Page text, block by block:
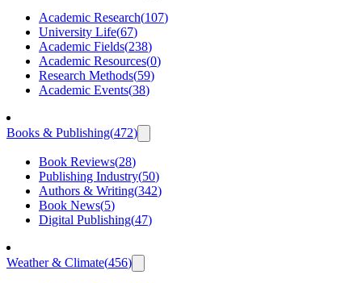
Academic Research(107)
University Life(67)
Academic Fields(238)
Academic Resources(0)
Research Methods(59)
Academic Events(38)
Books & Publishing(472)
Book Reviews(28)
Publishing Industry(50)
Authors & Writing(342)
Book News(5)
Digital Publishing(47)
Weather & Climate(456)